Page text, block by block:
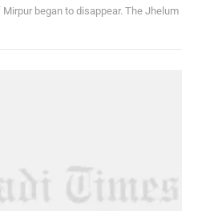
began to disappear. The Jhelum